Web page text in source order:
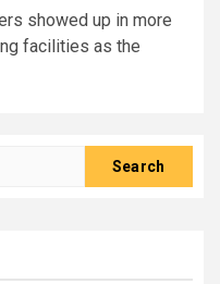
showed up in more
facilities as the